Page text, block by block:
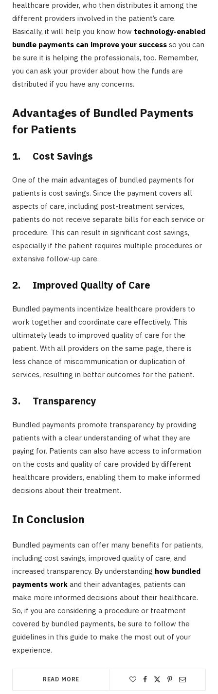
healthcare provider, who then distributes it among the
different providers involved in the patient’s care.
Basically, it will help you know how technology-enabled
bundle payments can improve your success so you can
be sure it is helping the professionals, too. Remember,
you can ask your provider about how the funds are
distributed if you have any concerns.
Advantages of Bundled Payments
for Patients
1. Cost Savings
One of the main advantages of bundled payments for
patients is cost savings. Since the payment covers all
aspects of care, including post-treatment services,
patients do not receive separate bills for each service or
procedure. This can result in significant cost savings,
especially if the patient requires multiple procedures or
extensive follow-up care.
2. Improved Quality of Care
Bundled payments incentivize healthcare providers to
work together and coordinate care effectively. This
ultimately leads to improved quality of care for the
patient. With all providers on the same page, there is
less chance of miscommunication or duplication of
services, resulting in better outcomes for the patient.
3. Transparency
Bundled payments promote transparency by providing
patients with a clear understanding of what they are
paying for. Patients can also have access to information
on the costs and quality of care provided by different
healthcare providers, enabling them to make informed
decisions about their treatment.
In Conclusion
Bundled payments can offer many benefits for patients,
including cost savings, improved quality of care, and
increased transparency. By understanding how bundled
payments work and their advantages, patients can
make more informed decisions about their healthcare.
So, if you are considering a procedure or treatment
covered by bundled payments, be sure to follow the
guidelines in this guide to make the most out of your
experience.
READ MORE